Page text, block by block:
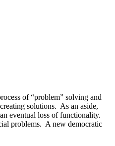
of “problem” solving and
solutions. As an aside,
eventual loss of functionality.
problems. A new democratic